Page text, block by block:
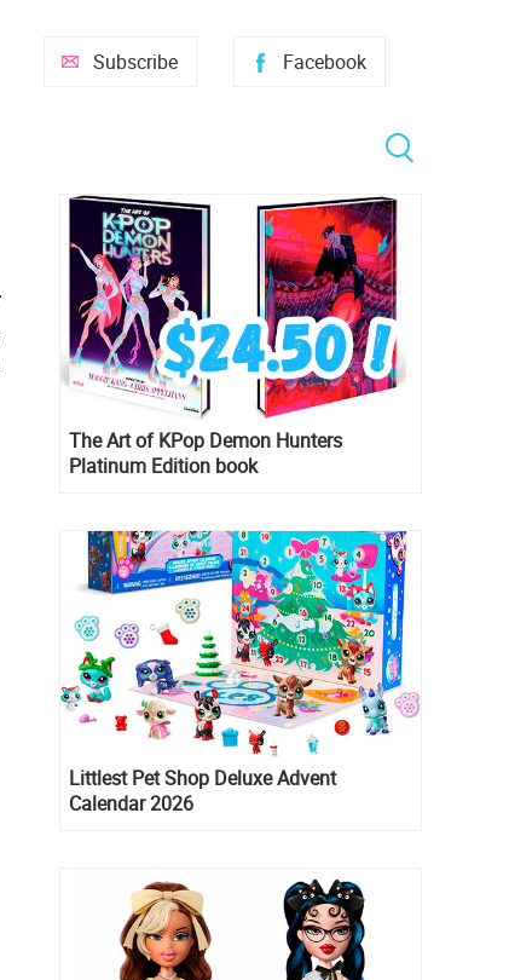
Facebook
Subscribe
The Art of KPop Demon Hunters
Platinum Edition book
Littlest Pet Shop Deluxe Advent
Calendar 2026